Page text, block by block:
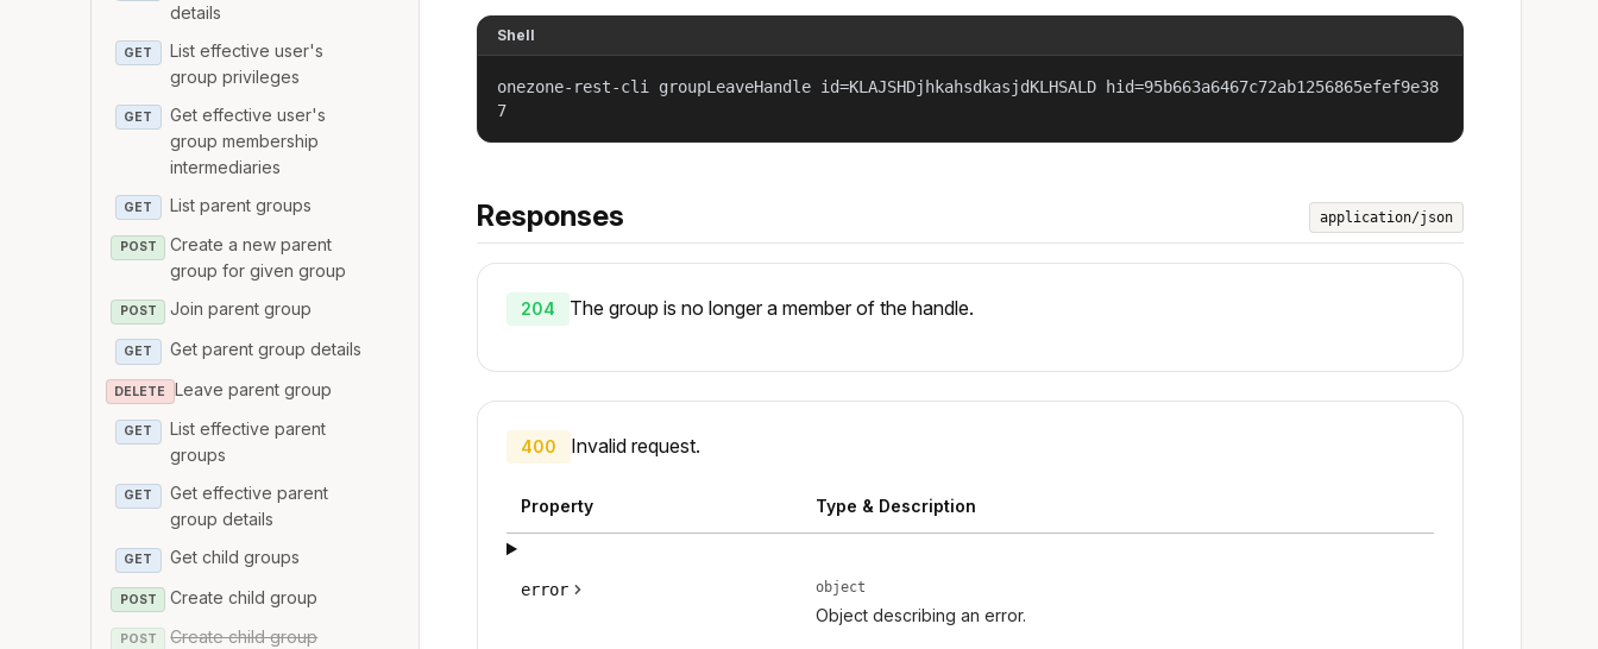
details
GET
List effective user's
group privileges
GET
Get effective user's
group membership
intermediaries
GET List parent groups
POST
Create a new parent
group for given group
POST Join parent group
GET Get parent group details
DELETE Leave parent group
GET
List effective parent
groups
GET
Get effective parent
group details
GET Get child groups
POST Create child group
POST
Create child group
Shell
onezone-rest-cli groupLeaveHandle id=KLAJSHDjhkahsdkasjdKLHSALD hid=95b663a6467c72ab1256865efef9e38
7
Responses application/json
204 The group is no longer a member of the handle.
400 Invalid request.
Property Type & Description
error object
Object describing an error.